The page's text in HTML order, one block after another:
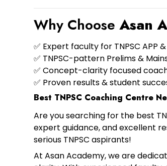
Why Choose Asan
✅ Expert faculty for TNPSC APP
✅ TNPSC-pattern Prelims &
✅ Concept-clarity focused
✅ Proven results & student
Best TNPSC Coaching Centre
Are you searching for the best
expert guidance, and excellent
serious TNPSC aspirants!
At Asan Academy, we are